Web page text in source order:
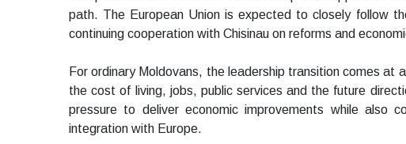
path. The European Union is expected to closely follow
continuing cooperation with Chisinau on reforms and
For ordinary Moldovans, the leadership transition comes at
the cost of living, jobs, public services and the future
pressure to deliver economic improvements while also
integration with Europe.